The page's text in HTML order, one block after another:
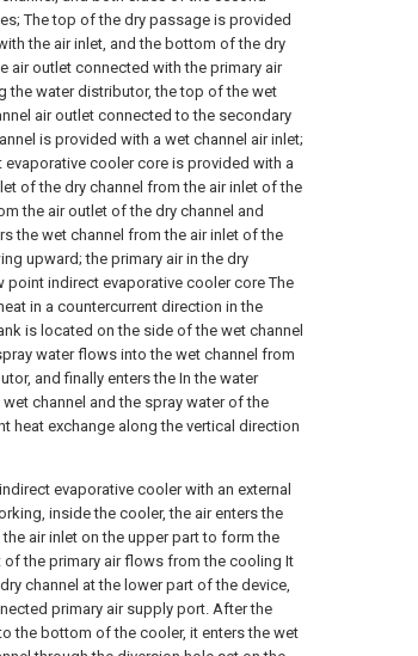
The top of the dry passage is provided
the air inlet, and the bottom of the dry
air outlet connected with the primary air
the water distributor, the top of the wet
air outlet connected to the secondary
is provided with a wet channel air inlet;
cooler core is provided with a
of the dry channel from the air inlet of the
the air outlet of the dry channel and
the wet channel from the air inlet of the
upward; the primary air in the dry
point indirect evaporative cooler core The
in a countercurrent direction in the
is located on the side of the wet channel
water flows into the wet channel from
and finally enters the In the water
channel and the spray water of the
heat exchange along the vertical direction
evaporative cooler with an external
inside the cooler, the air enters the
air inlet on the upper part to form the
the primary air flows from the cooling It
channel at the lower part of the device,
primary air supply port. After the
the bottom of the cooler, it enters the wet